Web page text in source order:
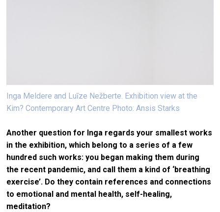
Inga Meldere and Luīze Nežberte. Exhibition view at the
Kim? Contemporary Art Centre Photo: Ansis Starks
Another question for Inga regards your smallest works
in the exhibition, which belong to a series of a few
hundred such works: you began making them during
the recent pandemic, and call them a kind of ‘breathing
exercise’. Do they contain references and connections
to emotional and mental health, self-healing,
meditation?